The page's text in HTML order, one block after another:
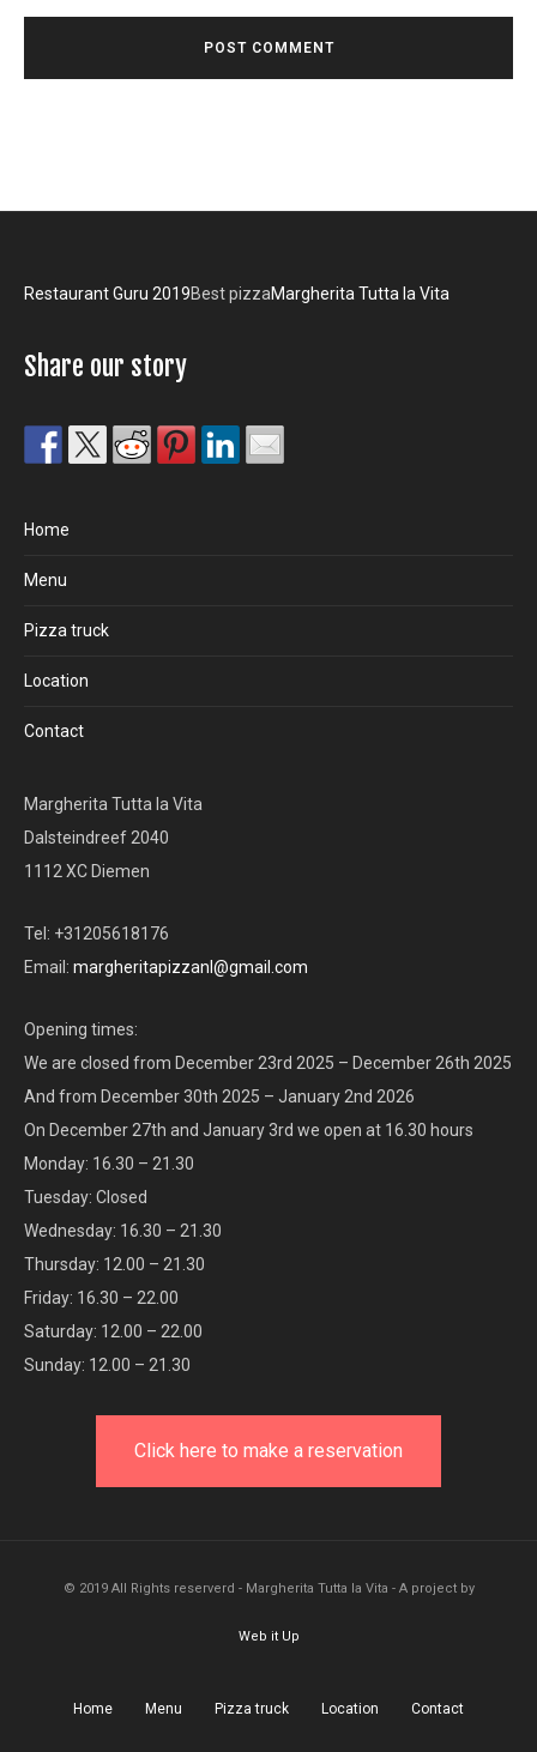
Restaurant Guru 2019Best pizzaMargherita Tutta la Vita
Share our story
Home
Menu
Pizza truck
Location
Contact
Margherita Tutta la Vita
Dalsteindreef 2040
1112 XC Diemen
Tel: +31205618176
Email: margheritapizzanl@gmail.com
Opening times:
We are closed from December 23rd 2025 – December 26th 2025
And from December 30th 2025 – January 2nd 2026
On December 27th and January 3rd we open at 16.30 hours
Monday: 16.30 – 21.30
Tuesday: Closed
Wednesday: 16.30 – 21.30
Thursday: 12.00 – 21.30
Friday: 16.30 – 22.00
Saturday: 12.00 – 22.00
Sunday: 12.00 – 21.30
Click here to make a reservation
© 2019 All Rights reserverd - Margherita Tutta la Vita - A project by
Web it Up
Home Menu Pizza truck Location Contact